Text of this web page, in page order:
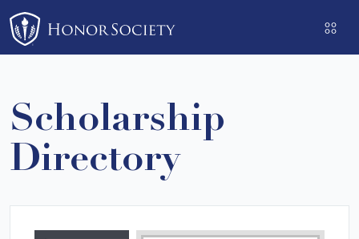
Please
note:
This
includes
an
accessibility
system.
Scholarship
Directory